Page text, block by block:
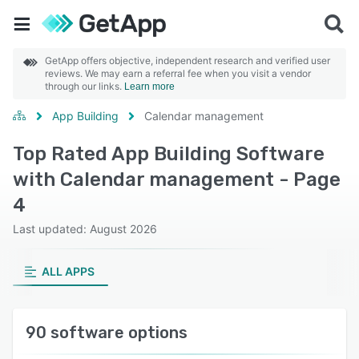
GetApp offers objective, independent research and verified user
reviews. We may earn a referral fee when you visit a vendor
through our links. Learn more
App Building Calendar management
Top Rated App Building Software
with Calendar management - Page
4
Last updated: August 2026
ALL APPS
90 software options